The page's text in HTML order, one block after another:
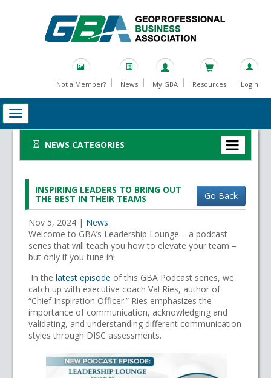
Not a Member? News My GBA Resources Login
NEWS CATEGORIES
INSPIRING LEADERS TO BRING OUT
THE BEST IN THEIR TEAMS Go Back
Nov 5, 2024 | News
Welcome to GBA’s Leadership Lounge – a podcast
series that will teach you how to elevate your team –
but only if you tune in!
In thelatest episode of this GBA Podcast series, we
catch up with executive coach Val Ries, author of
“Chief Inspiration Officer.” Ries emphasizes the
importance of communication, acknowledging and
validating, and understanding different communication
styles through DISC assessments.